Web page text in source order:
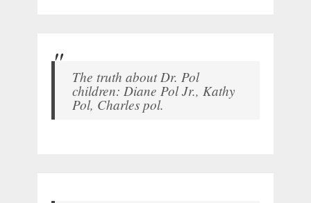
The truth about Dr. Pol
children: Diane Pol Jr., Kathy
Pol, Charles pol.